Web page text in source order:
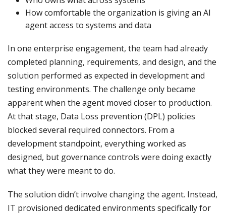
How comfortable the organization is giving an AI
agent access to systems and data
In one enterprise engagement, the team had already
completed planning, requirements, and design, and the
solution performed as expected in development and
testing environments. The challenge only became
apparent when the agent moved closer to production.
At that stage, Data Loss prevention (DPL) policies
blocked several required connectors. From a
development standpoint, everything worked as
designed, but governance controls were doing exactly
what they were meant to do.
The solution didn’t involve changing the agent. Instead,
IT provisioned dedicated environments specifically for